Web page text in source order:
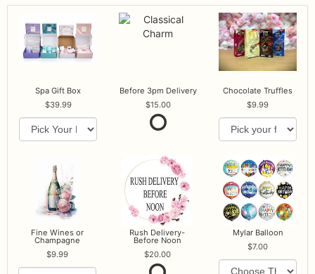
Spa Gift Box
39.99
Before 3pm Delivery
15.00
Chocolate Truffles
9.99
Fine Wines or
Champagne
9.99
Rush Delivery-
Before Noon
20.00
Mylar Balloon
7.00